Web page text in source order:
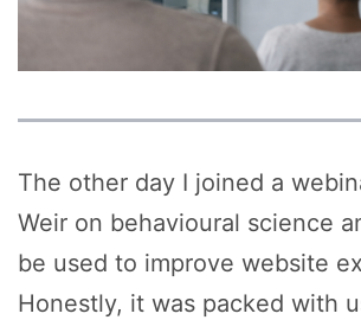
The other day I joined a
Weir on behavioural science
be used to improve website
Honestly, it was packed with